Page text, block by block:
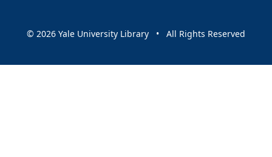
© 2026 Yale University Library • All Rights Reserved